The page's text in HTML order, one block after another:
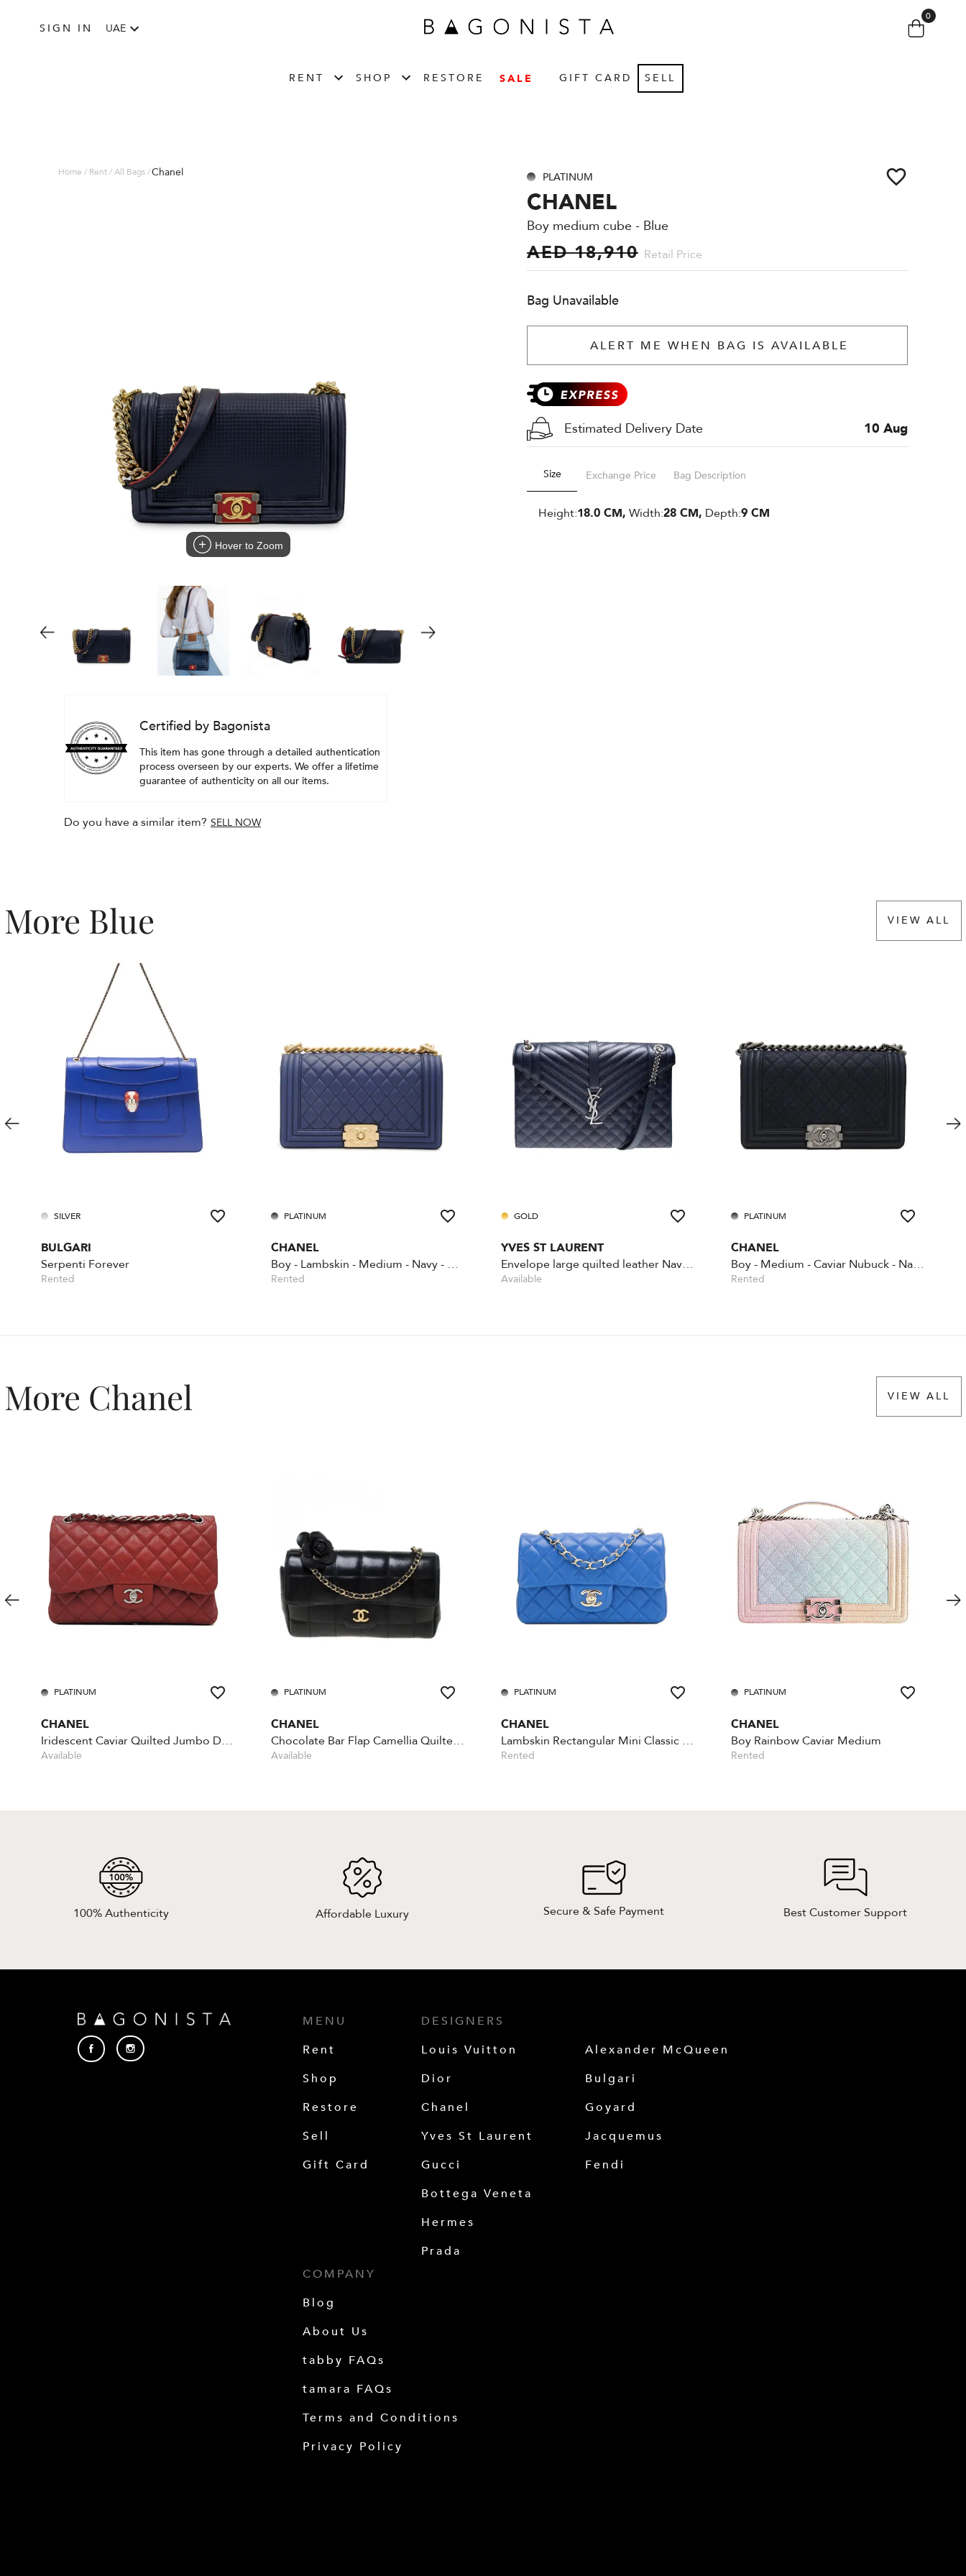
SIGN IN UAE
0
RENT SHOP RESTORE SALE GIFT CARD SELL
Home / Rent / All Bags /Chanel
Hover to Zoom
Certified by Bagonista
This item has gone through a detailed authentication
process overseen by our experts. We offer a lifetime
guarantee of authenticity on all our items.
Do you have a similar item? SELL NOW
PLATINUM
CHANEL
Boy medium cube - Blue
AED 18,910 Retail Price
Bag Unavailable
ALERT ME WHEN BAG IS AVAILABLE
Estimated Delivery Date 10 Aug
Size Exchange Price Bag Description
Height:18.0 CM, Width:28 CM, Depth:9 CM
More Blue VIEW ALL
SILVER
BULGARI
Serpenti Forever
Rented
PLATINUM
CHANEL
Boy - Lambskin - Medium - Navy - Gold Hardware
Rented
GOLD
YVES ST LAURENT
Envelope large quilted leather Navy Blue
Available
PLATINUM
CHANEL
Boy - Medium - Caviar Nubuck - Navy blue
Rented
More Chanel VIEW ALL
PLATINUM
CHANEL
Iridescent Caviar Quilted Jumbo Double Flap - Red
Available
PLATINUM
CHANEL
Chocolate Bar Flap Camellia Quilted Mini Black
Available
PLATINUM
CHANEL
Lambskin Rectangular Mini Classic - Blue
Rented
PLATINUM
CHANEL
Boy Rainbow Caviar Medium
Rented
100% Authenticity Affordable Luxury Secure & Safe Payment Best Customer Support
MENU
Rent
Shop
Restore
Sell
Gift Card
DESIGNERS
Louis Vuitton
Dior
Chanel
Yves St Laurent
Gucci
Bottega Veneta
Hermes
Prada
Alexander McQueen
Bulgari
Goyard
Jacquemus
Fendi
COMPANY
Blog
About Us
tabby FAQs
tamara FAQs
Terms and Conditions
Privacy Policy